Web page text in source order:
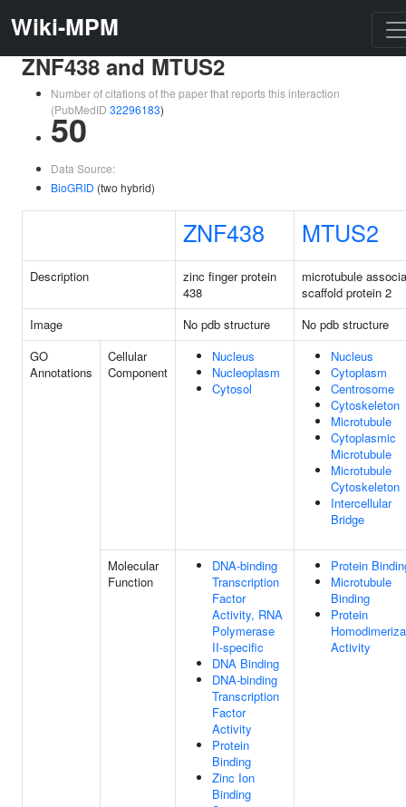
Wiki-MPM
ZNF438 and MTUS2
Number of citations of the paper that reports this interaction
(PubMedID 32296183)
50
Data Source:
BioGRID (two hybrid)
ZNF438 MTUS2
Description
zinc finger protein
438
microtubule
scaffold protein 2
Image
No pdb structure
No pdb structure
GO
Annotations
Cellular
Component
Nucleus
Nucleoplasm
Cytosol
Nucleus
Cytoplasm
Centrosome
Cytoskeleton
Microtubule
Cytoplasmic
Microtubule
Microtubule
Cytoskeleton
Intercellular
Bridge
Molecular
Function
DNA-binding
Transcription
Factor
Activity, RNA
Polymerase
II-specific
DNA Binding
DNA-binding
Transcription
Factor
Activity
Protein
Binding
Zinc Ion
Binding
Protein
Microtubule
Binding
Protein
Activity